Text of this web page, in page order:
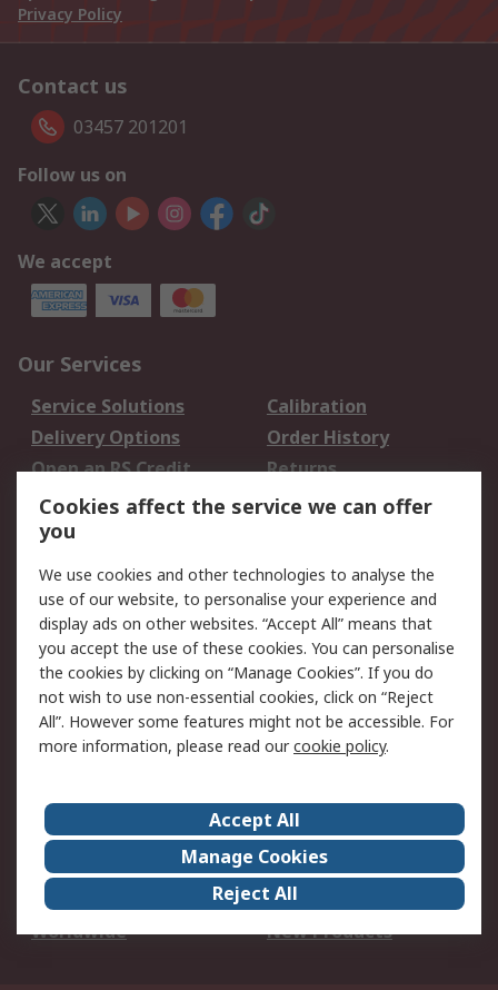
Privacy Policy
Contact us
03457 201201
Follow us on
We accept
Our Services
Service Solutions
Calibration
Delivery Options
Order History
Open an RS Credit
Account
Returns
Scheduled Orders
Legal
Cookie Policy
Email Security
Privacy Policy -
Updated
Website Terms
Terms and Conditions
of Sale
About Us
Careers
Corporate Group
Events
ESG
Our Certifications
Worldwide
New Products
Cookies affect the service we can offer
you
We use cookies and other technologies to analyse the
use of our website, to personalise your experience and
display ads on other websites. “Accept All” means that
you accept the use of these cookies. You can personalise
the cookies by clicking on “Manage Cookies”. If you do
not wish to use non-essential cookies, click on “Reject
All”. However some features might not be accessible. For
more information, please read ourcookie policy.
Accept All
Manage Cookies
Reject All